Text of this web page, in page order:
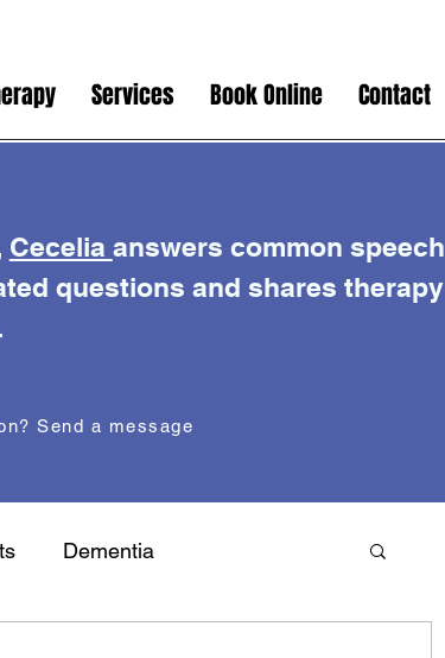
Services Book Online Contact
Cecelia answers common speech
questions and shares therapy
Send a message
Dementia